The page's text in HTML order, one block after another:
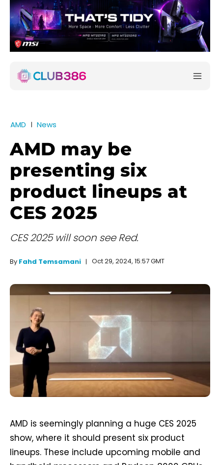
AMD News
AMD may be
presenting six
product lineups at
CES 2025
CES 2025 will soon see Red.
By Fahd Temsamani Oct 29, 2024, 15:57 GMT
AMD is seemingly planning a huge CES 2025
show, where it should present six product
lineups. These include upcoming mobile and